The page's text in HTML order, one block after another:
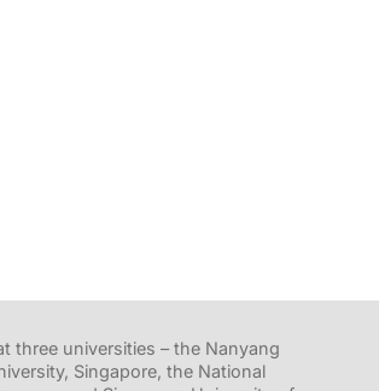
three universities – the Nanyang
Singapore, the National